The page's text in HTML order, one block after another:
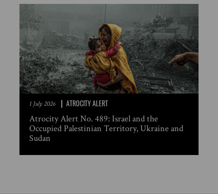
1 July 2026 ATROCITY ALERT
Atrocity Alert No. 489: Israel and the
Occupied Palestinian Territory, Ukraine and
Sudan